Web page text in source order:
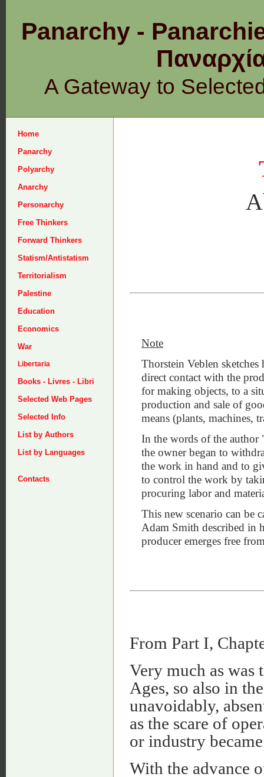
Panarchy -
A Gateway to
Home
Panarchy
Polyarchy
Anarchy
Personarchy
Free Thinkers
Forward Thinkers
Statism/Antistatism
Territorialism
Palestine
Education
Economics
War
Libertaria
Books - Livres - Libri
Selected Web Pages
Selected Info
List by Authors
List by Languages
Contacts
Note
Thorstein Veblen sketches
direct contact with the
for making objects, to a
production and sale of
means (plants, machines,
In the words of the author
the owner began to
the work in hand and to
to control the work by
procuring labor and
This new scenario can be
Adam Smith described in
producer emerges free
From Part I,
Very much as was
Ages, so also in
unavoidably,
as the scare of
or industry
With the advance